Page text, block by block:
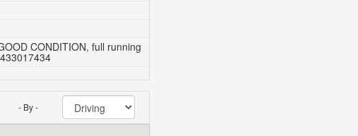
CONDITION, full running
- By -